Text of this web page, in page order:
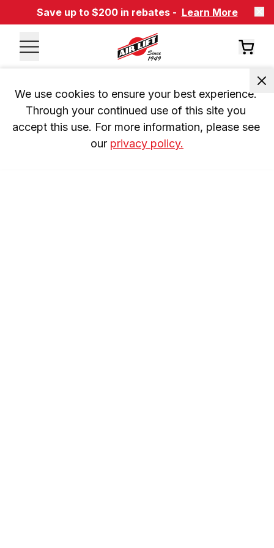
Save up to $200 in rebates - Learn More
We use cookies to ensure your best experience.
Through your continued use of this site you
accept this use. For more information, please see
our privacy policy.